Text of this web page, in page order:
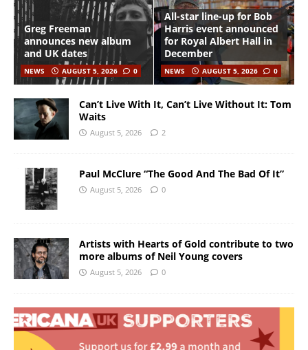
Greg Freeman
announces new album
and UK dates
NEWS AUGUST 5, 2026 0
All-star line-up for Bob
Harris event announced
for Royal Albert Hall in
December
NEWS AUGUST 5, 2026 0
Can’t Live With It, Can’t Live Without It: Tom
Waits
August 5, 2026 2
Paul McClure “The Good And The Bad Of It”
August 5, 2026 0
Artists with Hearts of Gold contribute to two
more albums of Neil Young covers
August 5, 2026 0